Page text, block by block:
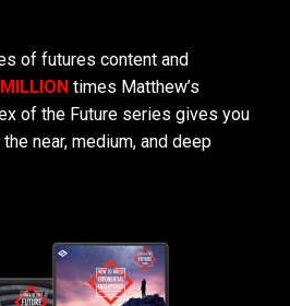
of futures content and
times Matthew’s
of the Future series gives you
near, medium, and deep